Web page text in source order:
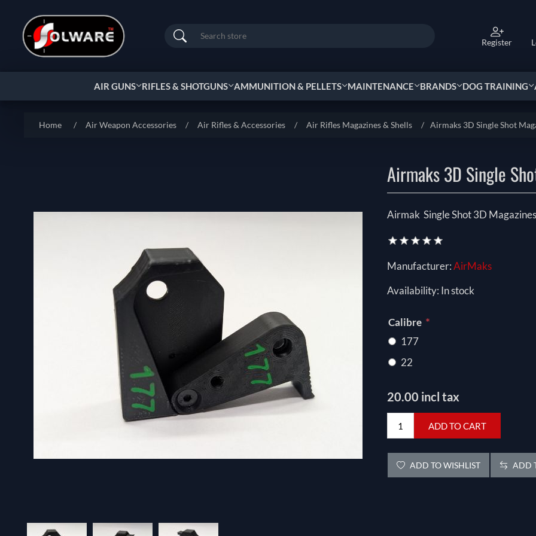
Search Register
AIR GUNS RIFLES & SHOTGUNS AMMUNITION & PELLETS MAINTENANCE BRANDS DOG TRAINING
Home / Air Weapon Accessories / Air Rifles & Accessories / Air Rifles Magazines & Shells / Airmaks 3D Single Shot
Airmaks 3D Single
Airmak Single Shot 3D
Manufacturer:AirMaks
Availability: In stock
Calibre *
177
22
20.00 incl tax
ADD TO CART
ADD TO WISHLIST ADD